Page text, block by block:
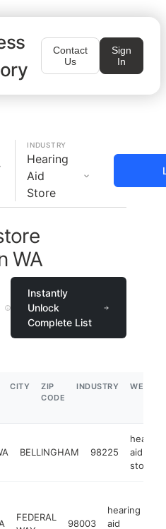
Contact
Us
Sign
In
INDUSTRY
Hearing
Aid
Store
WA
Instantly
Unlock
Complete List
CITY
ZIP
CODE
INDUSTRY
BELLINGHAM 98225
hearing
aid
store
FEDERAL
98003
hearing
aid